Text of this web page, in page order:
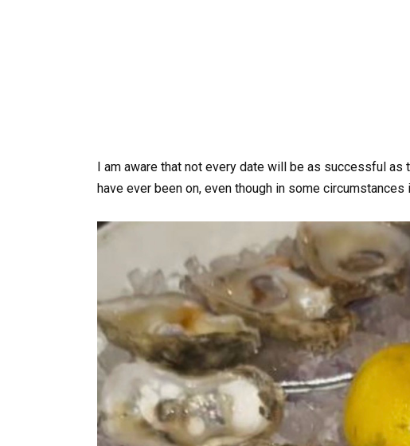
I am aware that not every date will be as successful as
have ever been on, even though in some